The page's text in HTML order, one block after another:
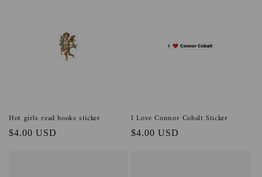
Hot girls read books sticker
Regular
$4.00 USD
I Love Connor Cobalt Sticker
Regular
$4.00 USD